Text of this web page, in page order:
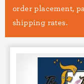
order placement,
shipping rates.